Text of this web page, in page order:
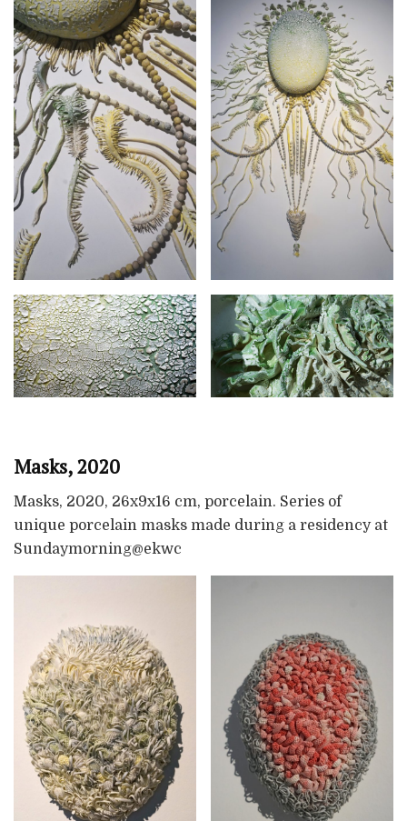
Masks, 2020
Masks, 2020, 26x9x16 cm, porcelain. Series of
unique porcelain masks made during a residency at
Sundaymorning@ekwc